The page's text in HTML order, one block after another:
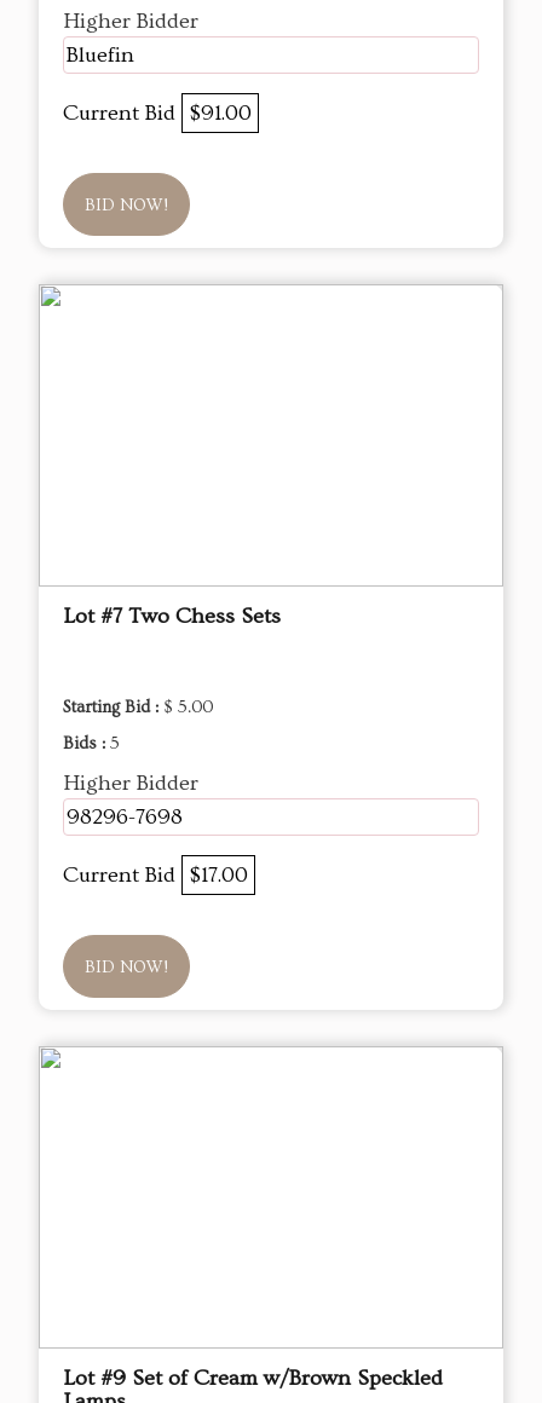
Higher Bidder
Bluefin
Current Bid $91.00
BID NOW!
Lot #7 Two Chess Sets
Starting Bid : $ 5.00
Bids : 5
Higher Bidder
98296-7698
Current Bid $17.00
BID NOW!
Lot #9 Set of Cream w/Brown Speckled